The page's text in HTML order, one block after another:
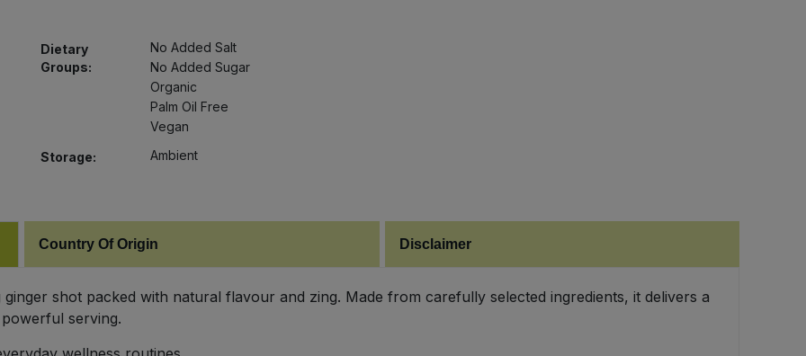
Dietary
Groups:
No Added Salt
No Added Sugar
Organic
Palm Oil Free
Vegan
Storage:
Ambient
Country Of Origin Disclaimer
shot packed with natural flavour and zing. Made from carefully selected ingredients, it delivers a
serving.